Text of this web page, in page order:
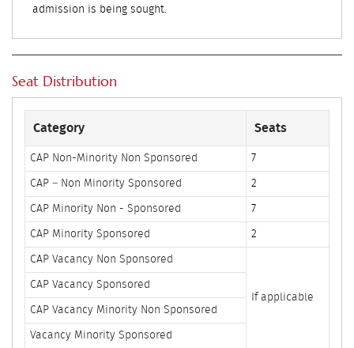
admission is being sought.
Seat Distribution
Category Seats
CAP Non-Minority Non Sponsored 7
CAP – Non Minority Sponsored 2
CAP Minority Non - Sponsored 7
CAP Minority Sponsored 2
CAP Vacancy Non Sponsored
If applicable
CAP Vacancy Sponsored
CAP Vacancy Minority Non Sponsored
Vacancy Minority Sponsored